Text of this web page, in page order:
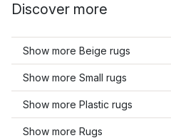
Discover more
Show more Beige rugs
Show more Small rugs
Show more Plastic rugs
Show more Rugs